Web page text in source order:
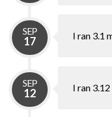
SEP
17 I ran 3.1
SEP
12 I ran